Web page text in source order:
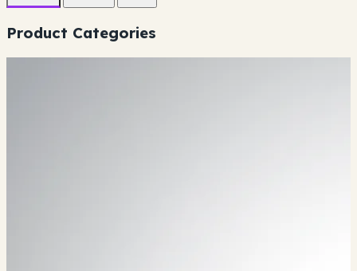
Product Categories